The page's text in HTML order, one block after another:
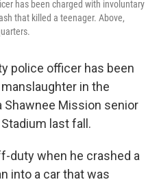
has been charged with involuntary
that killed a teenager. Above,
police officer has been
in the
Shawnee Mission senior
last fall.
duty when he crashed a
into a car that was